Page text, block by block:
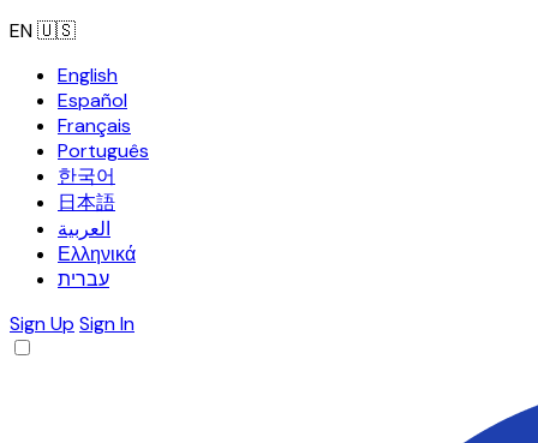
EN🇺🇸
English
Español
Français
Português
한국어
日本語
العربية
Ελληνικά
עברית
Sign Up Sign In